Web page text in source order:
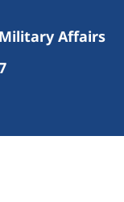
Affairs